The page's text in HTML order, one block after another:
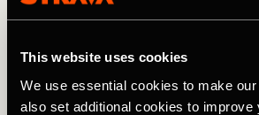
This website uses cookies
We use essential cookies to make
also set additional cookies to improve
Photography by: David Fuentes Prieto